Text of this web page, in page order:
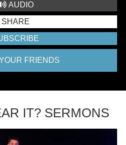
AUDIO
SHARE
FRIENDS
IT? SERMONS